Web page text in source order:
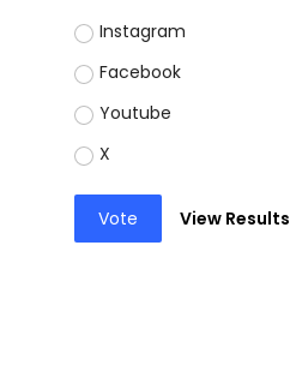
Instagram
Facebook
Youtube
X
Vote View Results